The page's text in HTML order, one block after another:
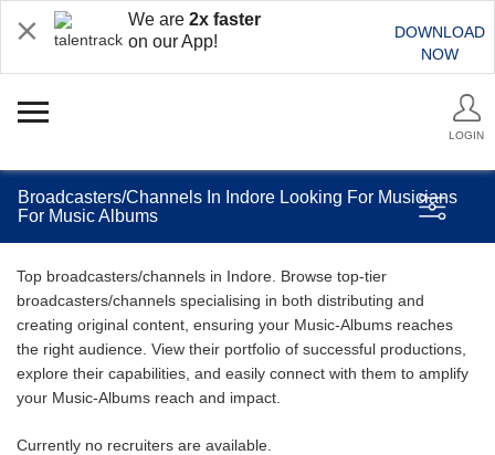
We are 2x faster
on our App!
DOWNLOAD
NOW
LOGIN
Broadcasters/Channels In Indore Looking For Musicians
For Music Albums
Top broadcasters/channels in Indore. Browse top-tier
broadcasters/channels specialising in both distributing and
creating original content, ensuring your Music-Albums reaches
the right audience. View their portfolio of successful productions,
explore their capabilities, and easily connect with them to amplify
your Music-Albums reach and impact.
Currently no recruiters are available.